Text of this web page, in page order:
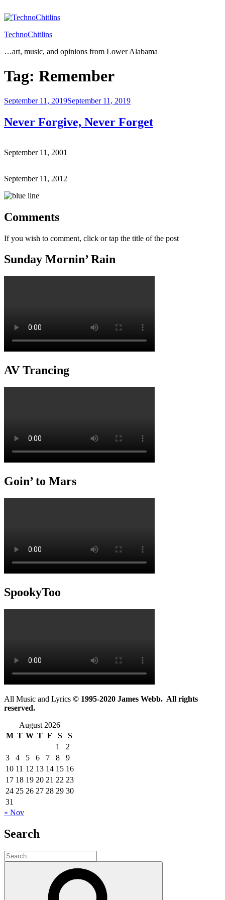
to
TechnoChitlins
…art, music, and opinions from Lower Alabama
Tag: Remember
Posted
September 11, 2019September 11, 2019
Never Forgive, Never Forget
September 11, 2001
September 11, 2012
Comments
If you wish to comment, click or tap the title of the post
Sunday Mornin’ Rain
AV Trancing
Goin’ to Mars
SpookyToo
All Music and Lyrics © 1995-2020 James Webb. All rights
reserved.
August 2026
M T W T F S
S
1
2
3
4 5 6 7 8
9
10 11 12 13 14 15 16
17 18 19 20 21 22 23
24 25 26 27 28 29 30
31
« Nov
Search
Search
for: